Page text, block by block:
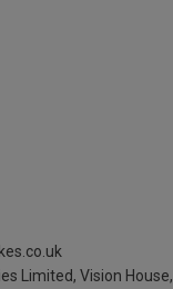
Limited, Vision House,